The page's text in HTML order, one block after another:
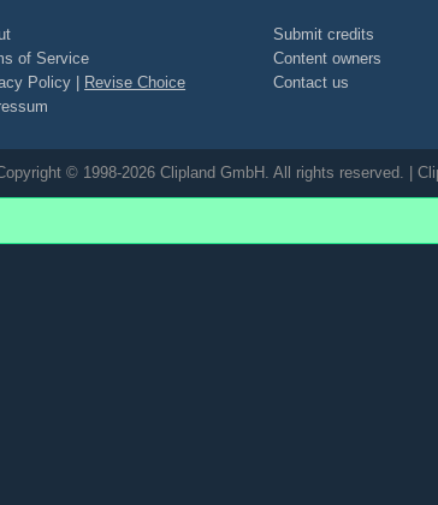
of Service
Policy
Revise Choice
Submit credits
Content owners
Contact us
© 1998-2026 Clipland GmbH. All rights reserved. |